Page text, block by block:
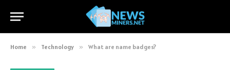
Home » Technology » What are name badges?